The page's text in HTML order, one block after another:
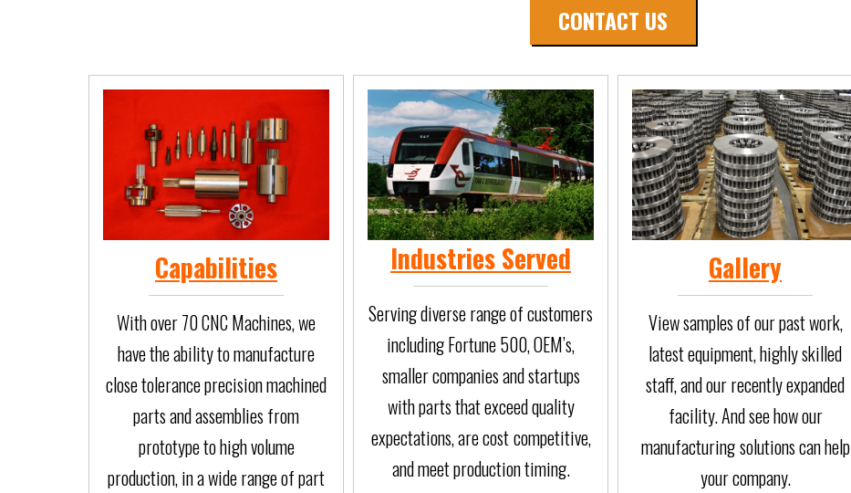
CONTACT US
Capabilities
With over 70 CNC Machines, we
have the ability to manufacture
close tolerance precision machined
parts and assemblies from
prototype to high volume
production, in a wide range of part
Industries Served
Serving diverse range of customers
including Fortune 500, OEM’s,
smaller companies and startups
with parts that exceed quality
expectations, are costcompetitive,
and meet production timing.
Gallery
View samples of our past work,
latest equipment, highly skilled
staff, and our recently expanded
facility. And see how our
manufacturingsolutions can help
your company.